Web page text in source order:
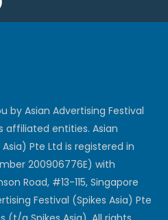
by Asian Advertising Festival
affiliated entities. Asian
Pte Ltd is registered in
200906776E) with
Road, #13-115, Singapore
Festival (Spikes Asia) Pte